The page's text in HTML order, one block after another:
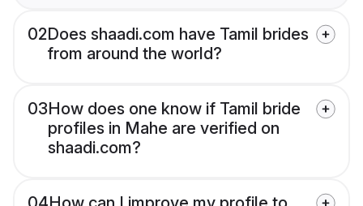
02Does shaadi.com have Tamil brides
from around the world?
03How does one know if Tamil bride
profiles in Mahe are verified on
shaadi.com?